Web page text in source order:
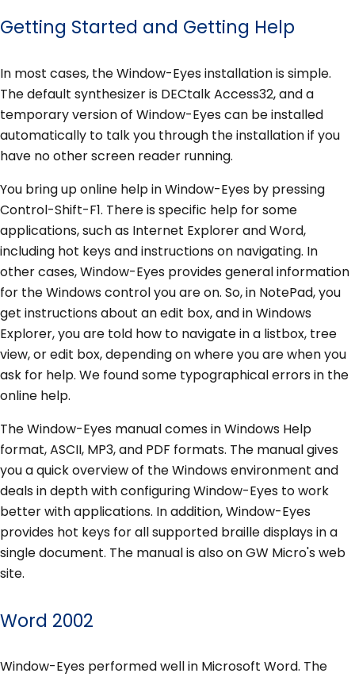
Getting Started and Getting Help
In most cases, the Window-Eyes installation is simple.
The default synthesizer is DECtalk Access32, and a
temporary version of Window-Eyes can be installed
automatically to talk you through the installation if you
have no other screen reader running.
You bring up online help in Window-Eyes by pressing
Control-Shift-F1. There is specific help for some
applications, such as Internet Explorer and Word,
including hot keys and instructions on navigating. In
other cases, Window-Eyes provides general information
for the Windows control you are on. So, in NotePad, you
get instructions about an edit box, and in Windows
Explorer, you are told how to navigate in a listbox, tree
view, or edit box, depending on where you are when you
ask for help. We found some typographical errors in the
online help.
The Window-Eyes manual comes in Windows Help
format, ASCII, MP3, and PDF formats. The manual gives
you a quick overview of the Windows environment and
deals in depth with configuring Window-Eyes to work
better with applications. In addition, Window-Eyes
provides hot keys for all supported braille displays in a
single document. The manual is also on GW Micro's web
site.
Word 2002
Window-Eyes performed well in Microsoft Word. The